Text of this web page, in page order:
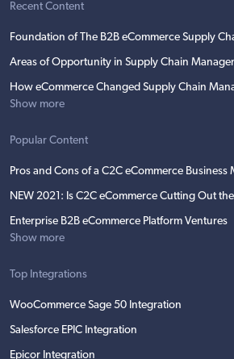
Recent Content
Foundation of The B2B eCommerce Supply
Areas of Opportunity in Supply Chain
How eCommerce Changed Supply Chain
Show more
Popular Content
Pros and Cons of a C2C eCommerce Business
NEW 2021: Is C2C eCommerce Cutting Out
Enterprise B2B eCommerce Platform Ventures
Show more
Top Integrations
WooCommerce Sage 50 Integration
Salesforce EPIC Integration
Epicor Integration